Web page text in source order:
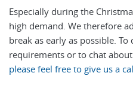
Especially during the
high demand. We therefore
break as early as possible. To
requirements or to chat
please feel free to give us a